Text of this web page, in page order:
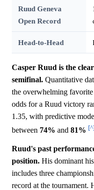
Ruud Geneva
Open Record
Head-to-Head
Casper Ruud is the
semifinal. Quantitative
the overwhelming
odds for a Ruud victory
1.35, with predictive
between 74% and 81%
Ruud's past
position. His dominant
includes three
record at the tournament.